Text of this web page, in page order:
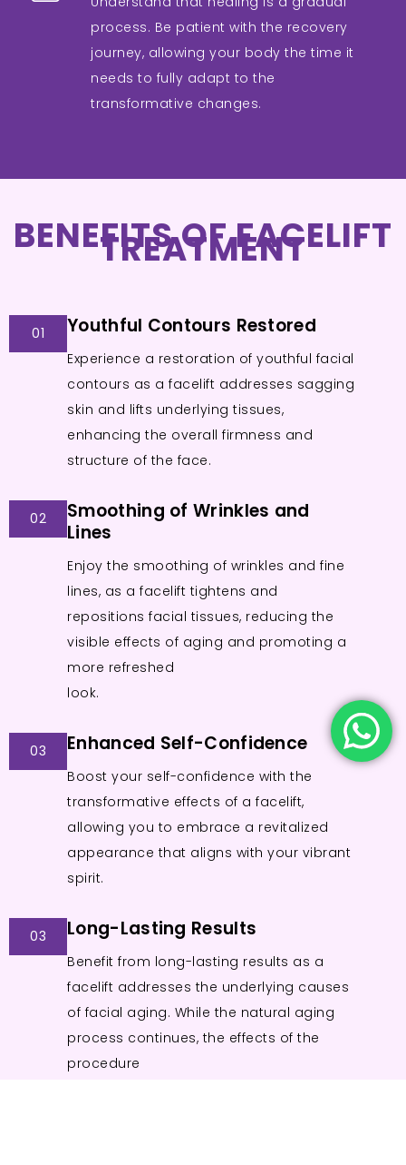
process. Be patient with the recovery
journey, allowing your body the time it
needs to fully adapt to the
transformative changes.
BENEFITS OF FACELIFT
TREATMENT
01 Youthful Contours Restored
Experience a restoration of youthful facial
contours as a facelift addresses sagging
skin and lifts underlying tissues,
enhancing the overall firmness and
structure of the face.
02
Smoothing of Wrinkles and
Lines
Enjoy the smoothing of wrinkles and fine
lines, as a facelift tightens and
repositions facial tissues, reducing the
visible effects of aging and promoting a
more refreshed
look.
03 Enhanced Self-Confidence
Boost your self-confidence with the
transformative effects of a facelift,
allowing you to embrace a revitalized
appearance that aligns with your vibrant
spirit.
03 Long-Lasting Results
Benefit from long-lasting results as a
facelift addresses the underlying causes
of facial aging. While the natural aging
process continues, the effects of the
procedure